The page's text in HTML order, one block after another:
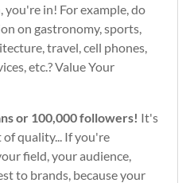
you're in! For example, do
on gastronomy, sports,
travel, cell phones,
etc.? Value Your
or 100,000 followers! It's
of quality... If you're
field, your audience,
to brands, because your